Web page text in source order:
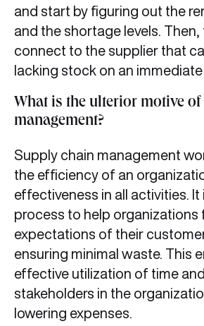
and start by figuring out the
and the shortage levels. Then,
connect to the supplier that
lacking stock on an immediate
What is the ulterior motive
management?
Supply chain management
the efficiency of an
effectiveness in all activities.
process to help organizations
expectations of their
ensuring minimal waste. This
effective utilization of time
stakeholders in the
lowering expenses.